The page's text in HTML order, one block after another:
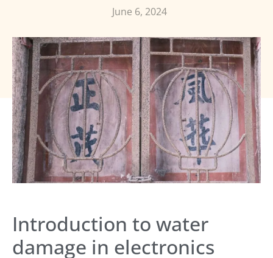
June 6, 2024
Introduction to water
damage in electronics